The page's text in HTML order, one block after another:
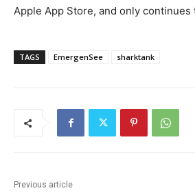
Apple App Store, and only continues
TAGS EmergenSee sharktank
Previous article